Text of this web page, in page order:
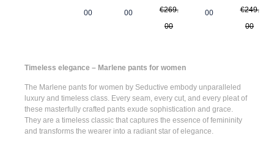
00
00
€269.
00
00
€249.
00
Timeless elegance – Marlene pants for women
The Marlene pants for women by Seductive embody unparalleled
luxury and timeless class. Every seam, every cut, and every pleat of
these masterfully crafted pants exude sophistication and grace.
They are a timeless classic that captures the essence of femininity
and transforms the wearer into a radiant star of elegance.